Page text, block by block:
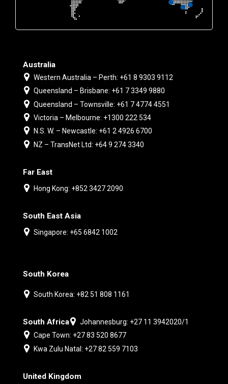
Australia
Western Australia – Perth: +61 8 9303 9112
Queensland – Brisbane: +61 7 3349 9880
Queensland – Townsville: +61 7 4774 4551
Victoria – Melbourne: +1300 222 534
N.S. W. – Newcastle: +61 2 4926 6700
NZ – TransNet Ltd: +64 9 274 3340
Far East
Hong Kong: +852 3427 2090
South East Asia
Singapore: +65 6842 1002
South Korea
South Korea: +82 51 808 1161
South Africa
Johannesburg: +27 11 3942020/1
Cape Town: +27 83 520 8677
Kwa Zulu Natal: +27 82 559 7103
United Kingdom